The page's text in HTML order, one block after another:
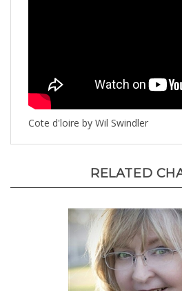
Cote d'loire by Wil Swindler
RELATED